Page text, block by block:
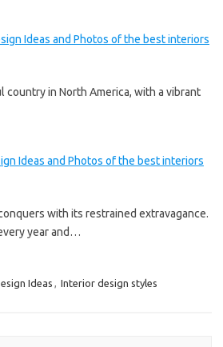
Ideas and Photos of the best interiors
country in North America, with a vibrant
Ideas and Photos of the best interiors
with its restrained extravagance.
year and…
Ideas , Interior design styles